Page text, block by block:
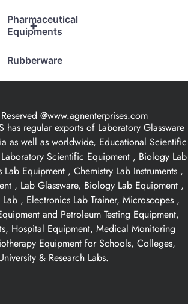
+
Pharmaceutical
Equipments
Rubberware
@www.agnenterprises.com
has regular exports of Laboratory Glassware
as well as worldwide, Educational Scientific
Scientific Equipment , Biology Lab
Lab Equipment , Chemistry Lab Instruments ,
, Lab Glassware, Biology Lab Equipment ,
, Electronics Lab Trainer, Microscopes ,
and Petroleum Testing Equipment,
Hospital Equipment, Medical Monitoring
Equipment for Schools, Colleges,
& Research Labs.